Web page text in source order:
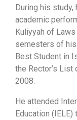
During his
academic
Kuliyyah of
semesters of
Best Student in
the Rector’s List
2008.
He attended
Education